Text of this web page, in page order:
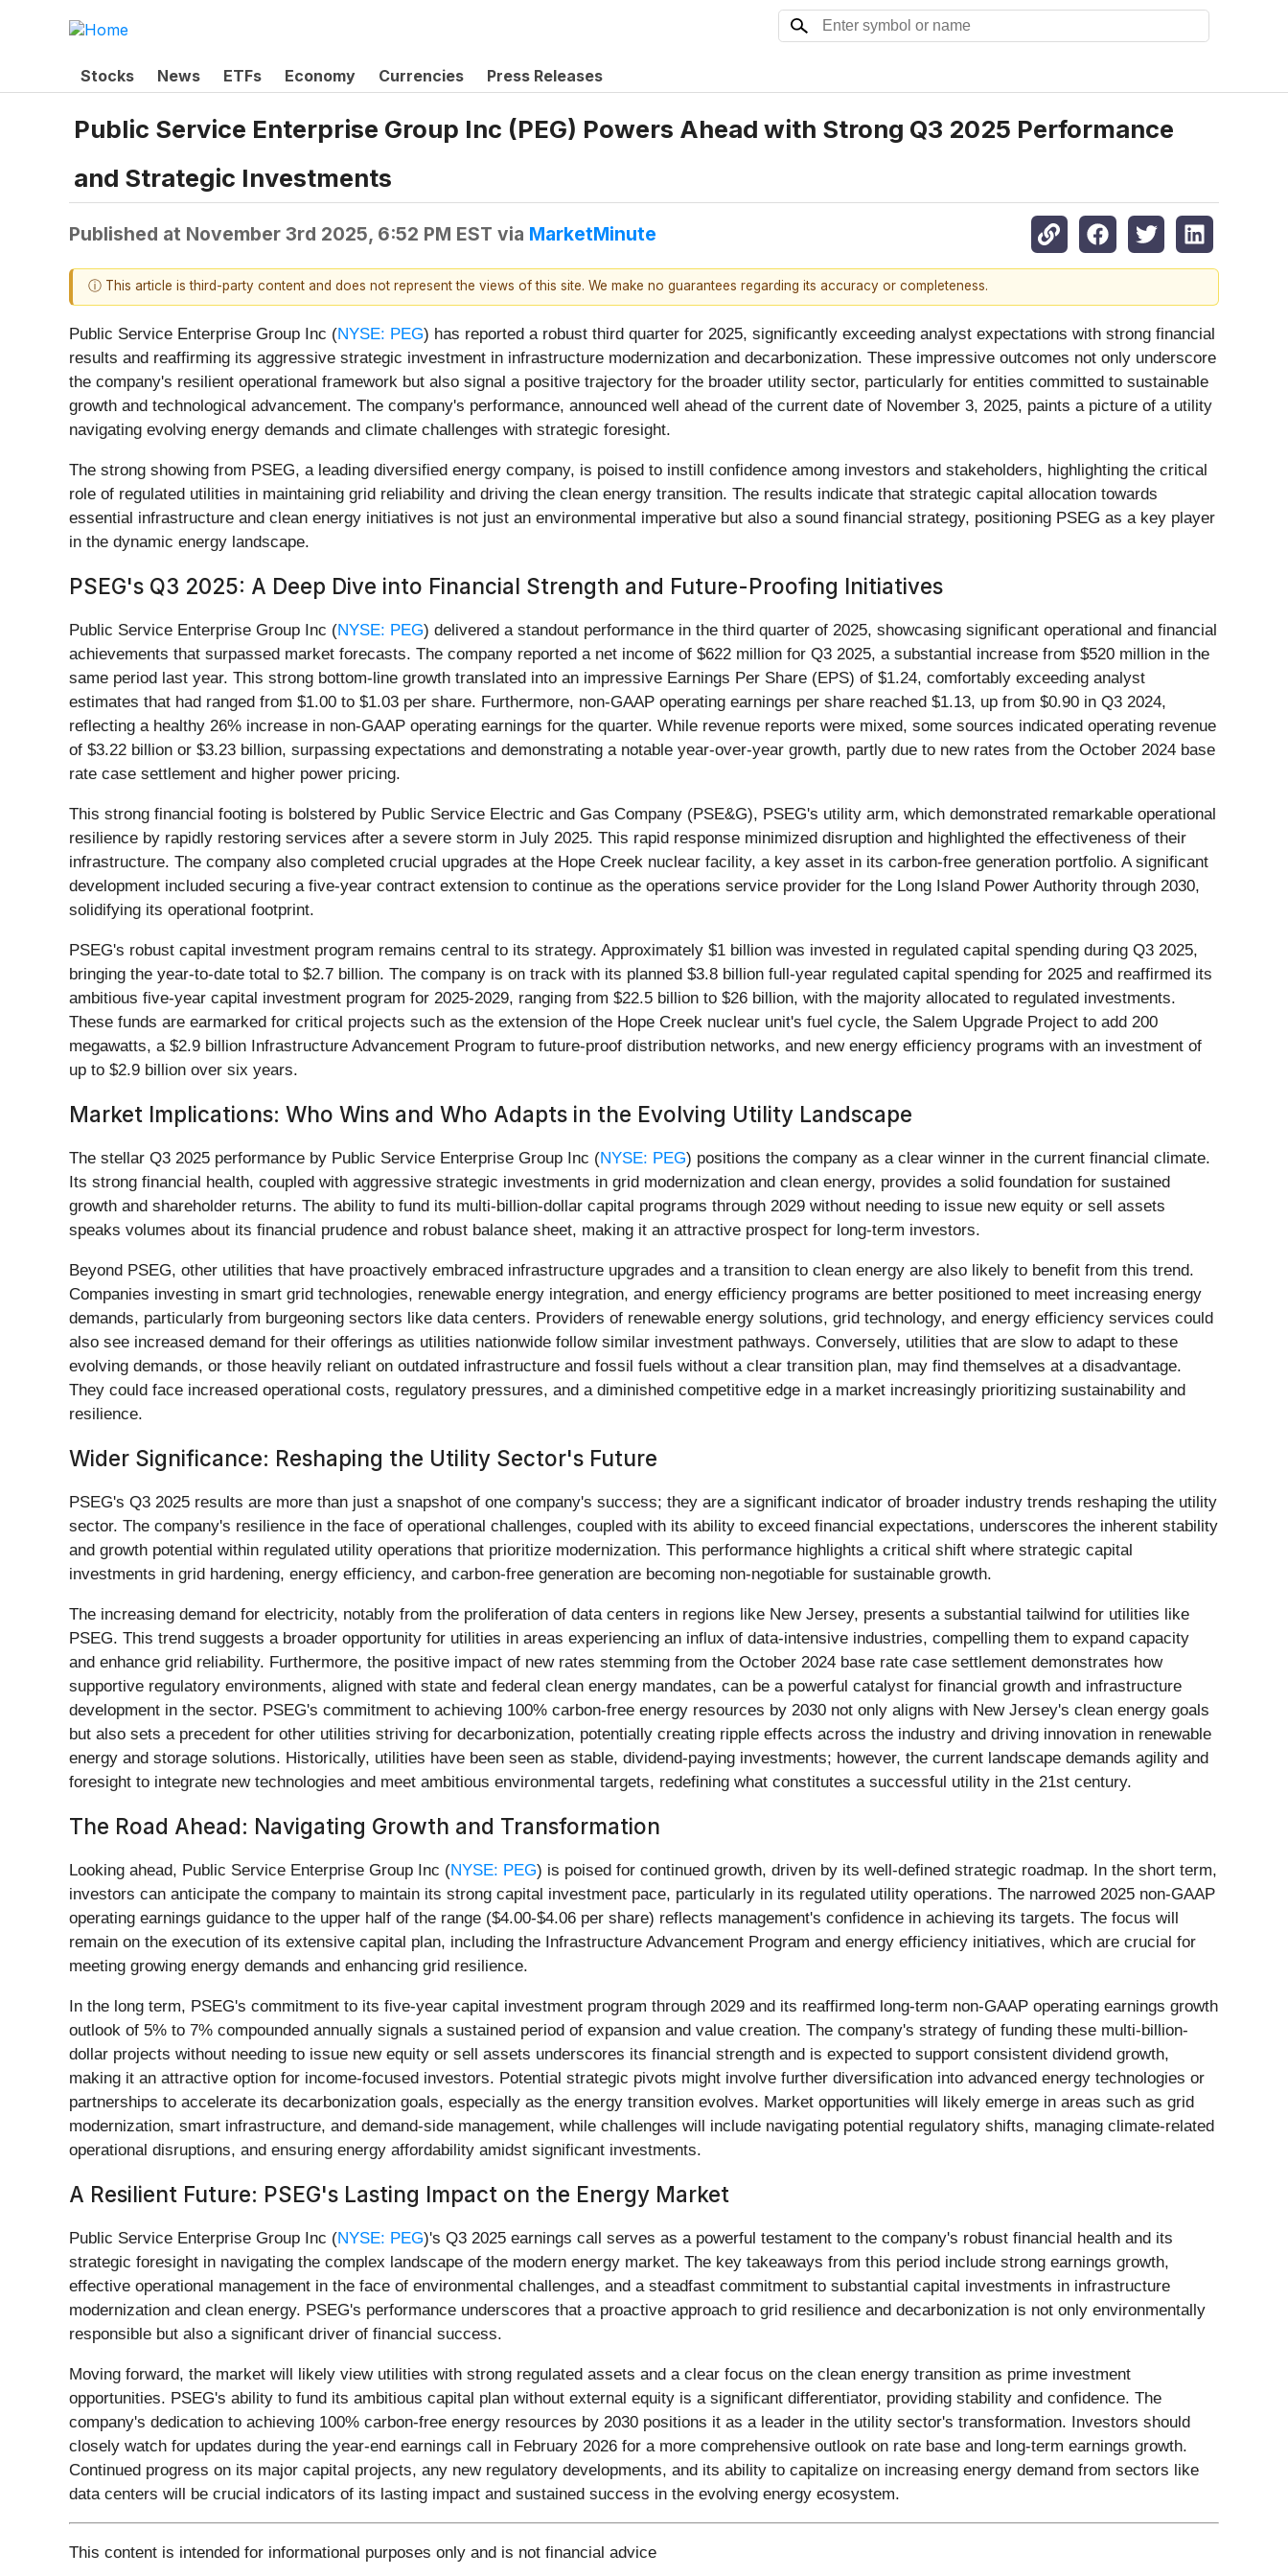
Stocks News ETFs Economy Currencies Press Releases
Public Service Enterprise Group Inc (PEG) Powers Ahead with Strong Q3 2025 Performance
and Strategic Investments
Published at November 3rd 2025, 6:52 PM EST via MarketMinute
ⓘ This article is third-party content and does not represent the views of this site. We make no guarantees regarding its accuracy or completeness.
Public Service Enterprise Group Inc (NYSE: PEG) has reported a robust third quarter for 2025, significantly exceeding analyst expectations with strong financial
results and reaffirming its aggressive strategic investment in infrastructure modernization and decarbonization. These impressive outcomes not only underscore
the company's resilient operational framework but also signal a positive trajectory for the broader utility sector, particularly for entities committed to sustainable
growth and technological advancement. The company's performance, announced well ahead of the current date of November 3, 2025, paints a picture of a utility
navigating evolving energy demands and climate challenges with strategic foresight.
The strong showing from PSEG, a leading diversified energy company, is poised to instill confidence among investors and stakeholders, highlighting the critical
role of regulated utilities in maintaining grid reliability and driving the clean energy transition. The results indicate that strategic capital allocation towards
essential infrastructure and clean energy initiatives is not just an environmental imperative but also a sound financial strategy, positioning PSEG as a key player
in the dynamic energy landscape.
PSEG's Q3 2025: A Deep Dive into Financial Strength and Future-Proofing Initiatives
Public Service Enterprise Group Inc (NYSE: PEG) delivered a standout performance in the third quarter of 2025, showcasing significant operational and financial
achievements that surpassed market forecasts. The company reported a net income of $622 million for Q3 2025, a substantial increase from $520 million in the
same period last year. This strong bottom-line growth translated into an impressive Earnings Per Share (EPS) of $1.24, comfortably exceeding analyst
estimates that had ranged from $1.00 to $1.03 per share. Furthermore, non-GAAP operating earnings per share reached $1.13, up from $0.90 in Q3 2024,
reflecting a healthy 26% increase in non-GAAP operating earnings for the quarter. While revenue reports were mixed, some sources indicated operating revenue
of $3.22 billion or $3.23 billion, surpassing expectations and demonstrating a notable year-over-year growth, partly due to new rates from the October 2024 base
rate case settlement and higher power pricing.
This strong financial footing is bolstered by Public Service Electric and Gas Company (PSE&G), PSEG's utility arm, which demonstrated remarkable operational
resilience by rapidly restoring services after a severe storm in July 2025. This rapid response minimized disruption and highlighted the effectiveness of their
infrastructure. The company also completed crucial upgrades at the Hope Creek nuclear facility, a key asset in its carbon-free generation portfolio. A significant
development included securing a five-year contract extension to continue as the operations service provider for the Long Island Power Authority through 2030,
solidifying its operational footprint.
PSEG's robust capital investment program remains central to its strategy. Approximately $1 billion was invested in regulated capital spending during Q3 2025,
bringing the year-to-date total to $2.7 billion. The company is on track with its planned $3.8 billion full-year regulated capital spending for 2025 and reaffirmed its
ambitious five-year capital investment program for 2025-2029, ranging from $22.5 billion to $26 billion, with the majority allocated to regulated investments.
These funds are earmarked for critical projects such as the extension of the Hope Creek nuclear unit's fuel cycle, the Salem Upgrade Project to add 200
megawatts, a $2.9 billion Infrastructure Advancement Program to future-proof distribution networks, and new energy efficiency programs with an investment of
up to $2.9 billion over six years.
Market Implications: Who Wins and Who Adapts in the Evolving Utility Landscape
The stellar Q3 2025 performance by Public Service Enterprise Group Inc (NYSE: PEG) positions the company as a clear winner in the current financial climate.
Its strong financial health, coupled with aggressive strategic investments in grid modernization and clean energy, provides a solid foundation for sustained
growth and shareholder returns. The ability to fund its multi-billion-dollar capital programs through 2029 without needing to issue new equity or sell assets
speaks volumes about its financial prudence and robust balance sheet, making it an attractive prospect for long-term investors.
Beyond PSEG, other utilities that have proactively embraced infrastructure upgrades and a transition to clean energy are also likely to benefit from this trend.
Companies investing in smart grid technologies, renewable energy integration, and energy efficiency programs are better positioned to meet increasing energy
demands, particularly from burgeoning sectors like data centers. Providers of renewable energy solutions, grid technology, and energy efficiency services could
also see increased demand for their offerings as utilities nationwide follow similar investment pathways. Conversely, utilities that are slow to adapt to these
evolving demands, or those heavily reliant on outdated infrastructure and fossil fuels without a clear transition plan, may find themselves at a disadvantage.
They could face increased operational costs, regulatory pressures, and a diminished competitive edge in a market increasingly prioritizing sustainability and
resilience.
Wider Significance: Reshaping the Utility Sector's Future
PSEG's Q3 2025 results are more than just a snapshot of one company's success; they are a significant indicator of broader industry trends reshaping the utility
sector. The company's resilience in the face of operational challenges, coupled with its ability to exceed financial expectations, underscores the inherent stability
and growth potential within regulated utility operations that prioritize modernization. This performance highlights a critical shift where strategic capital
investments in grid hardening, energy efficiency, and carbon-free generation are becoming non-negotiable for sustainable growth.
The increasing demand for electricity, notably from the proliferation of data centers in regions like New Jersey, presents a substantial tailwind for utilities like
PSEG. This trend suggests a broader opportunity for utilities in areas experiencing an influx of data-intensive industries, compelling them to expand capacity
and enhance grid reliability. Furthermore, the positive impact of new rates stemming from the October 2024 base rate case settlement demonstrates how
supportive regulatory environments, aligned with state and federal clean energy mandates, can be a powerful catalyst for financial growth and infrastructure
development in the sector. PSEG's commitment to achieving 100% carbon-free energy resources by 2030 not only aligns with New Jersey's clean energy goals
but also sets a precedent for other utilities striving for decarbonization, potentially creating ripple effects across the industry and driving innovation in renewable
energy and storage solutions. Historically, utilities have been seen as stable, dividend-paying investments; however, the current landscape demands agility and
foresight to integrate new technologies and meet ambitious environmental targets, redefining what constitutes a successful utility in the 21st century.
The Road Ahead: Navigating Growth and Transformation
Looking ahead, Public Service Enterprise Group Inc (NYSE: PEG) is poised for continued growth, driven by its well-defined strategic roadmap. In the short term,
investors can anticipate the company to maintain its strong capital investment pace, particularly in its regulated utility operations. The narrowed 2025 non-GAAP
operating earnings guidance to the upper half of the range ($4.00-$4.06 per share) reflects management's confidence in achieving its targets. The focus will
remain on the execution of its extensive capital plan, including the Infrastructure Advancement Program and energy efficiency initiatives, which are crucial for
meeting growing energy demands and enhancing grid resilience.
In the long term, PSEG's commitment to its five-year capital investment program through 2029 and its reaffirmed long-term non-GAAP operating earnings growth
outlook of 5% to 7% compounded annually signals a sustained period of expansion and value creation. The company's strategy of funding these multi-billion-
dollar projects without needing to issue new equity or sell assets underscores its financial strength and is expected to support consistent dividend growth,
making it an attractive option for income-focused investors. Potential strategic pivots might involve further diversification into advanced energy technologies or
partnerships to accelerate its decarbonization goals, especially as the energy transition evolves. Market opportunities will likely emerge in areas such as grid
modernization, smart infrastructure, and demand-side management, while challenges will include navigating potential regulatory shifts, managing climate-related
operational disruptions, and ensuring energy affordability amidst significant investments.
A Resilient Future: PSEG's Lasting Impact on the Energy Market
Public Service Enterprise Group Inc (NYSE: PEG)'s Q3 2025 earnings call serves as a powerful testament to the company's robust financial health and its
strategic foresight in navigating the complex landscape of the modern energy market. The key takeaways from this period include strong earnings growth,
effective operational management in the face of environmental challenges, and a steadfast commitment to substantial capital investments in infrastructure
modernization and clean energy. PSEG's performance underscores that a proactive approach to grid resilience and decarbonization is not only environmentally
responsible but also a significant driver of financial success.
Moving forward, the market will likely view utilities with strong regulated assets and a clear focus on the clean energy transition as prime investment
opportunities. PSEG's ability to fund its ambitious capital plan without external equity is a significant differentiator, providing stability and confidence. The
company's dedication to achieving 100% carbon-free energy resources by 2030 positions it as a leader in the utility sector's transformation. Investors should
closely watch for updates during the year-end earnings call in February 2026 for a more comprehensive outlook on rate base and long-term earnings growth.
Continued progress on its major capital projects, any new regulatory developments, and its ability to capitalize on increasing energy demand from sectors like
data centers will be crucial indicators of its lasting impact and sustained success in the evolving energy ecosystem.
This content is intended for informational purposes only and is not financial advice